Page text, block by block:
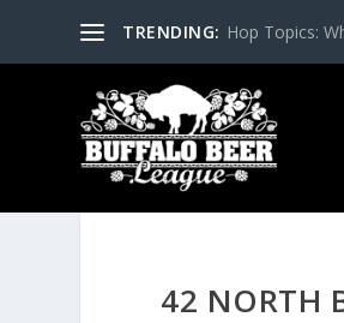
TRENDING: Hop Topics:
42 NORTH